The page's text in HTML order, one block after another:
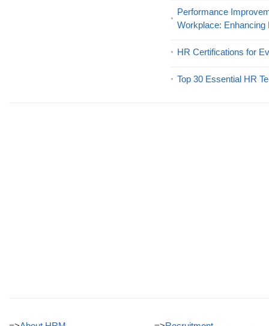
Performance
Workplace:
HR Certifications for
Top 30 Essential HR